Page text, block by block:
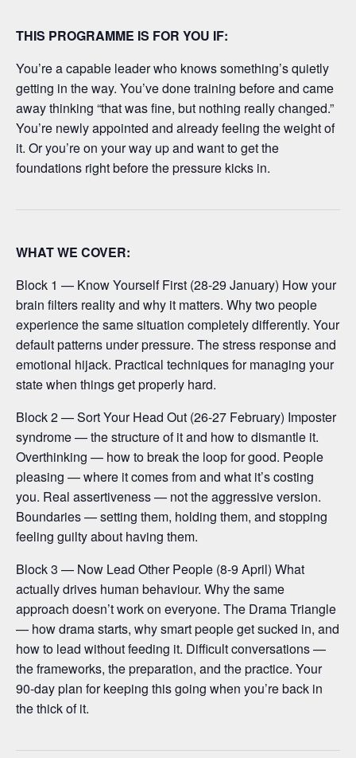
THIS PROGRAMME IS FOR YOU IF:
You’re a capable leader who knows something’s quietly
getting in the way. You’ve done training before and came
away thinking “that was fine, but nothing really changed.”
You’re newly appointed and already feeling the weight of
it. Or you’re on your way up and want to get the
foundations right before the pressure kicks in.
WHAT WE COVER:
Block 1 — Know Yourself First (28-29 January) How your
brain filters reality and why it matters. Why two people
experience the same situation completely differently. Your
default patterns under pressure. The stress response and
emotional hijack. Practical techniques for managing your
state when things get properly hard.
Block 2 — Sort Your Head Out (26-27 February) Imposter
syndrome — the structure of it and how to dismantle it.
Overthinking — how to break the loop for good. People
pleasing — where it comes from and what it’s costing
you. Real assertiveness — not the aggressive version.
Boundaries — setting them, holding them, and stopping
feeling guilty about having them.
Block 3 — Now Lead Other People (8-9 April) What
actually drives human behaviour. Why the same
approach doesn’t work on everyone. The Drama Triangle
— how drama starts, why smart people get sucked in, and
how to lead without feeding it. Difficult conversations —
the frameworks, the preparation, and the practice. Your
90-day plan for keeping this going when you’re back in
the thick of it.